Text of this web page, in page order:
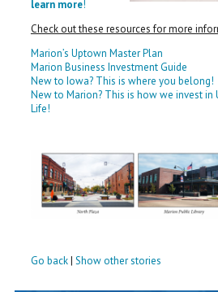
learn more!
Check out these resources for more
Marion’s Uptown Master Plan
Marion Business Investment Guide
New to Iowa? This is where you belong!
New to Marion? This is how we invest in
Life!
Go back| Show other stories